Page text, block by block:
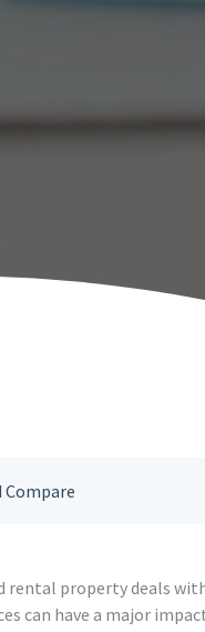
Compare
property deals
can have a major